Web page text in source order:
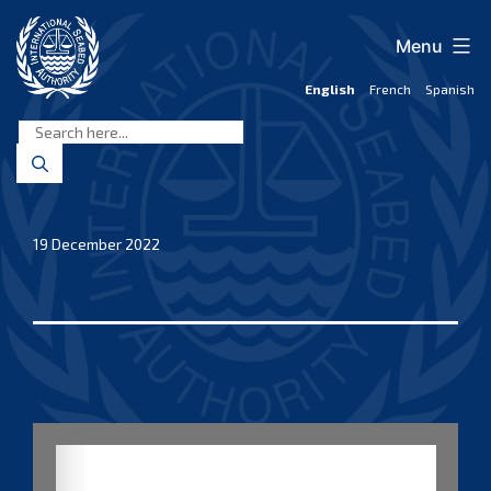
content
Seabed
Authority
English French Spanish
Menu
19 December 2022